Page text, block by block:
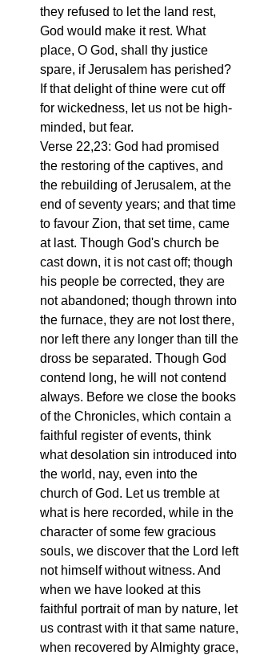
they refused to let the land rest,
God would make it rest. What
place, O God, shall thy justice
spare, if Jerusalem has perished?
If that delight of thine were cut off
for wickedness, let us not be high-
minded, but fear.
Verse 22,23: God had promised
the restoring of the captives, and
the rebuilding of Jerusalem, at the
end of seventy years; and that time
to favour Zion, that set time, came
at last. Though God's church be
cast down, it is not cast off; though
his people be corrected, they are
not abandoned; though thrown into
the furnace, they are not lost there,
nor left there any longer than till the
dross be separated. Though God
contend long, he will not contend
always. Before we close the books
of the Chronicles, which contain a
faithful register of events, think
what desolation sin introduced into
the world, nay, even into the
church of God. Let us tremble at
what is here recorded, while in the
character of some few gracious
souls, we discover that the Lord left
not himself without witness. And
when we have looked at this
faithful portrait of man by nature, let
us contrast with it that same nature,
when recovered by Almighty grace,